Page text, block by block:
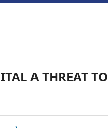
A THREAT TO